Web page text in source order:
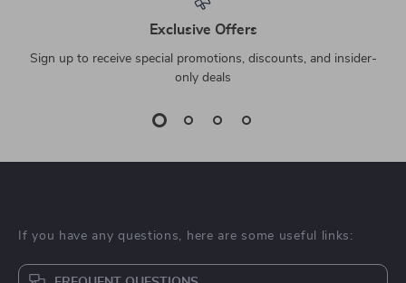
Exclusive Offers
Sign up to receive special promotions, discounts, and insider-
only deals
If you have any questions, here are some useful links: